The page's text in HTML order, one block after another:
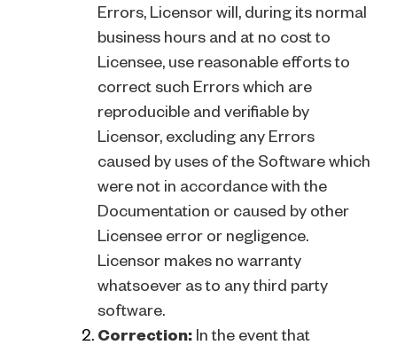
Errors, Licensor will, during its normal
business hours and at no cost to
Licensee, use reasonable efforts to
correct such Errors which are
reproducible and verifiable by
Licensor, excluding any Errors
caused by uses of the Software which
were not in accordance with the
Documentation or caused by other
Licensee error or negligence.
Licensor makes no warranty
whatsoever as to any third party
software.
Correction: In the event that